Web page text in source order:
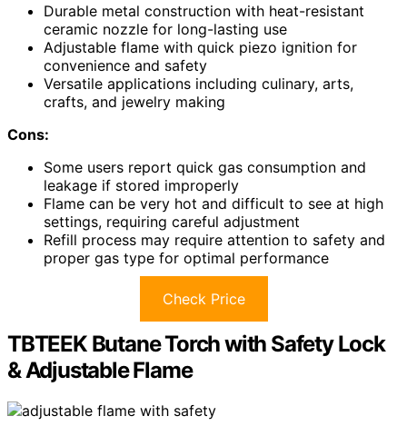
Durable metal construction with heat-resistant
ceramic nozzle for long-lasting use
Adjustable flame with quick piezo ignition for
convenience and safety
Versatile applications including culinary, arts,
crafts, and jewelry making
Cons:
Some users report quick gas consumption and
leakage if stored improperly
Flame can be very hot and difficult to see at high
settings, requiring careful adjustment
Refill process may require attention to safety and
proper gas type for optimal performance
Check Price
TBTEEK Butane Torch with Safety Lock
& Adjustable Flame